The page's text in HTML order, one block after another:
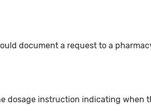
document a request to a
dosage instruction indicating when